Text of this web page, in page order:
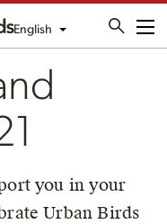
English
you in your
Urban Birds